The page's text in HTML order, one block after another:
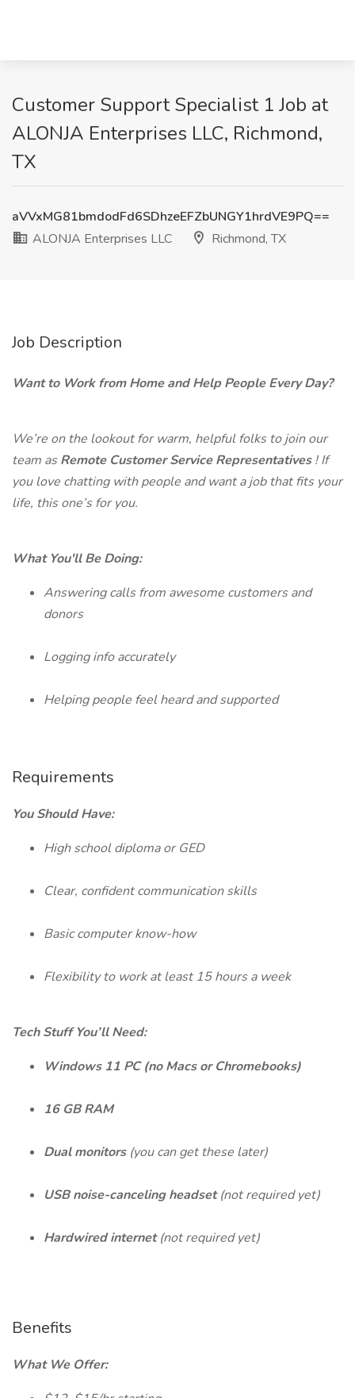
Customer Support Specialist 1 Job at
ALONJA Enterprises LLC, Richmond,
TX
aVVxMG81bmdodFd6SDhzeEFZbUNGY1hrdVE9PQ==
ALONJA Enterprises LLC
Richmond, TX
Job Description
Want to Work from Home and Help People Every Day?
We’re on the lookout for warm, helpful folks to join our
team asRemote Customer Service Representatives! If
you love chatting with people and want a job that fits your
life, this one’s for you.
What You'll Be Doing:
Answering calls from awesome customers and
donors
Logging info accurately
Helping people feel heard and supported
Requirements
You Should Have:
High school diploma or GED
Clear, confident communication skills
Basic computer know-how
Flexibility to work at least 15 hours a week
Tech Stuff You’ll Need:
Windows 11 PC (no Macs or Chromebooks)
16 GB RAM
Dual monitors (you can get these later)
USB noise-canceling headset(not required yet)
Hardwired internet(not required yet)
Benefits
What We Offer: